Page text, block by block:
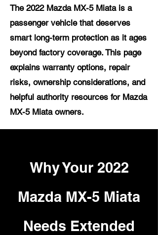
The 2022 Mazda MX-5 Miata is a
passenger vehicle that deserves
smart long-term protection as it ages
beyond factory coverage. This page
explains warranty options, repair
risks, ownership considerations, and
helpful authority resources for Mazda
MX-5 Miata owners.
Why Your 2022
Mazda MX-5 Miata
Needs Extended